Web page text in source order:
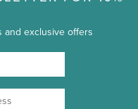
and exclusive offers